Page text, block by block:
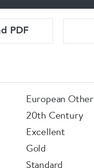
PDF
European Other
20th Century
Excellent
Gold
Standard